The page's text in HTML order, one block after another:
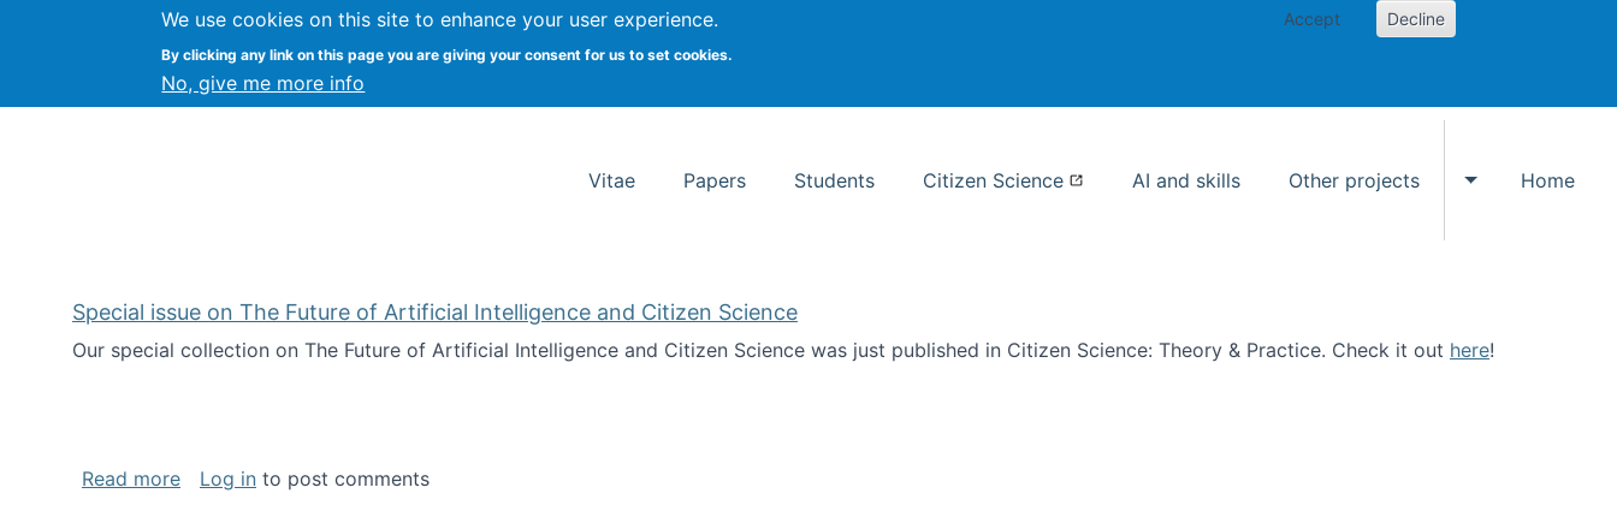
We use cookies on this site to enhance your user experience.
By clicking any link on this page you are giving your consent for us to set cookies.
No, give me more info
Accept Decline
Kevin Crowston Syracuse University School of Information Studies
Vitae Papers Students Citizen Science AI and skills Other projects
Toggle Other
Home
Special issue on The Future of Artificial Intelligence and Citizen Science
Our special collection on The Future of Artificial Intelligence and Citizen Science was just published in Citizen Science: Theory & Practice. Check it out here!
Read moreabout Special issue on The Future of Artificial Intelligence and Citizen Science
Log in to post comments